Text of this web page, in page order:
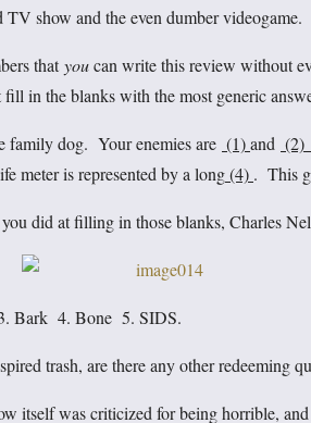
TV show and the even dumber videogame.
thatyoucan write this review without
in the blanks with the most generic
family dog. Your enemies are (1)and
meter is represented by a long(4) . This
did at filling in those blanks, Charles
Bark 4. Bone 5. SIDS.
trash, are there any other redeeming
itself was criticized for being horrible,